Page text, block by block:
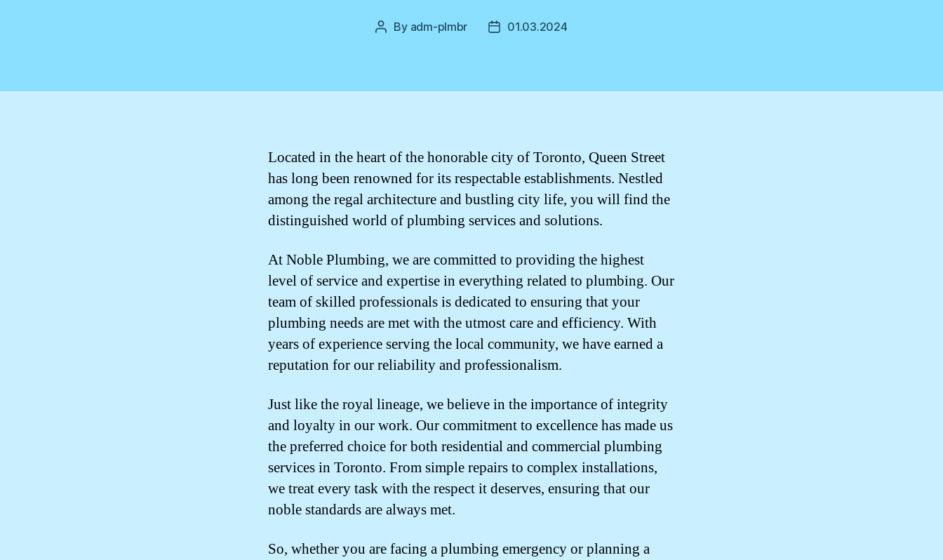
Post
By adm-plmbr
Post01.03.2024
Located in the heart of the honorable city of Toronto, Queen Street
has long been renowned for its respectable establishments. Nestled
among the regal architecture and bustling city life, you will find the
distinguished world of plumbing services and solutions.
At Noble Plumbing, we are committed to providing the highest
level of service and expertise in everything related to plumbing. Our
team of skilled professionals is dedicated to ensuring that your
plumbing needs are met with the utmost care and efficiency. With
years of experience serving the local community, we have earned a
reputation for our reliability and professionalism.
Just like the royal lineage, we believe in the importance of integrity
and loyalty in our work. Our commitment to excellence has made us
the preferred choice for both residential and commercial plumbing
services in Toronto. From simple repairs to complex installations,
we treat every task with the respect it deserves, ensuring that our
noble standards are always met.
So, whether you are facing a plumbing emergency or planning a